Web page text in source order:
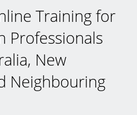
Training for
Professionals
New
Neighbouring